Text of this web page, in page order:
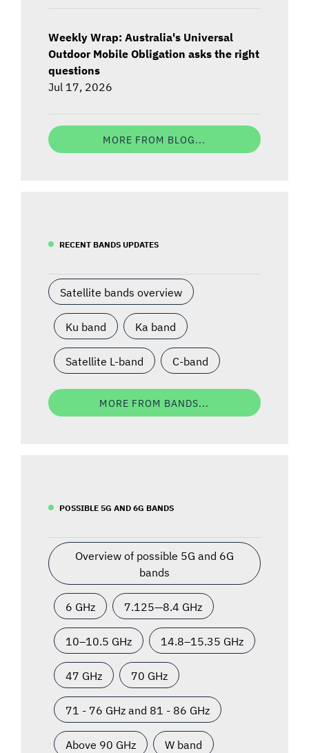
Weekly Wrap: Australia's Universal
Outdoor Mobile Obligation asks the right
questions
Jul 17, 2026
MORE FROM BLOG...
RECENT BANDS UPDATES
Satellite bands overview
Ku band Ka band
Satellite L-band C-band
MORE FROM BANDS...
POSSIBLE 5G AND 6G BANDS
Overview of possible 5G and 6G
bands
6 GHz 7.125—8.4 GHz
10–10.5 GHz 14.8–15.35 GHz
47 GHz 70 GHz
71 - 76 GHz and 81 - 86 GHz
Above 90 GHz W band